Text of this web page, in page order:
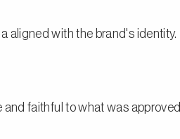
aligned with the brand's identity.
faithful to what was approved